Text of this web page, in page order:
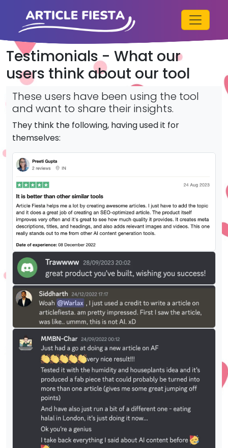
Testimonials - What our
users think about our tool
These users have been using the tool
and want to share their insights.
They think the following, having used it for
themselves: